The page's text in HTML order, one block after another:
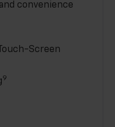
convenience
Screen
9